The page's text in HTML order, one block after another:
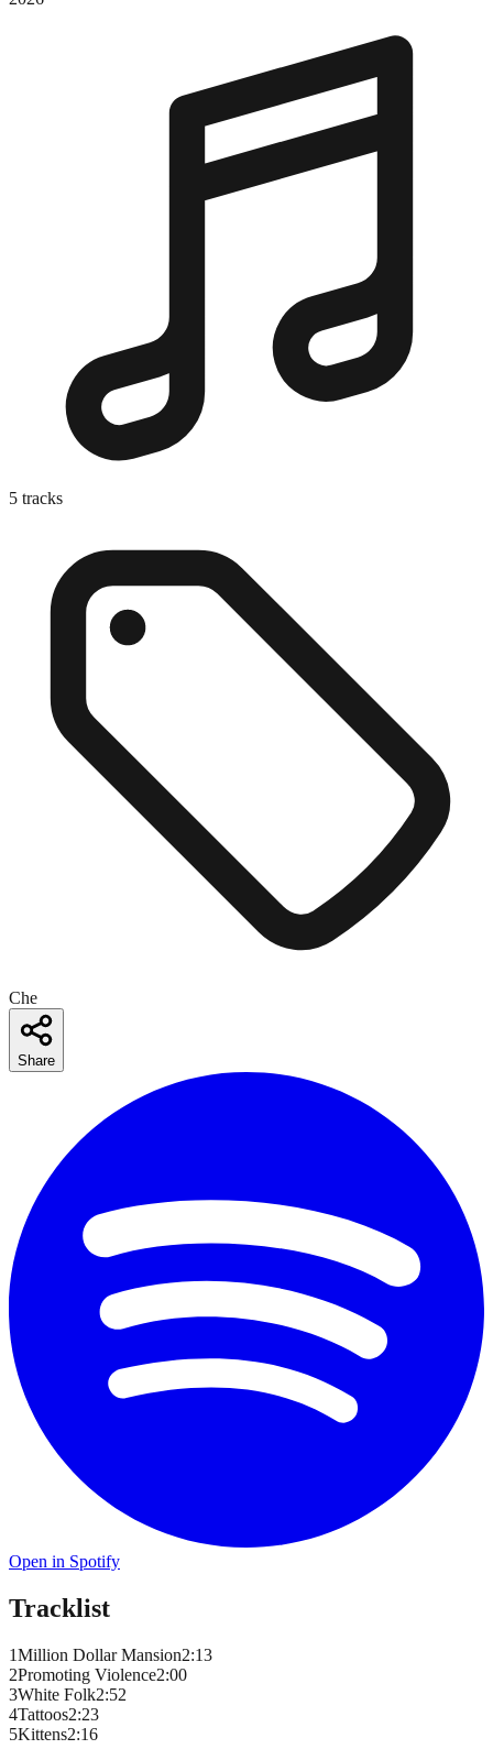
5 tracks
Che
Share
Open in Spotify
Tracklist
1Million Dollar Mansion2:13
2Promoting Violence2:00
3White Folk2:52
4Tattoos2:23
5Kittens2:16